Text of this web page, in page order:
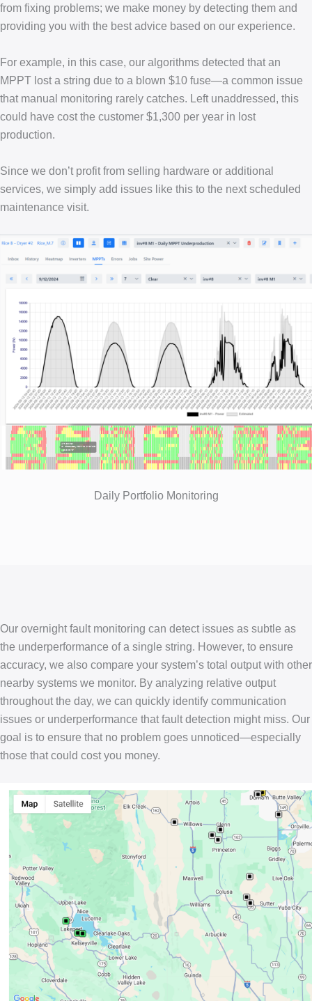
from fixing problems; we make money by detecting them and
providing you with the best advice based on our experience.
For example, in this case, our algorithms detected that an
MPPT lost a string due to a blown $10 fuse—a common issue
that manual monitoring rarely catches. Left unaddressed, this
could have cost the customer $1,300 per year in lost
production.
Since we don’t profit from selling hardware or additional
services, we simply add issues like this to the next scheduled
maintenance visit.
Daily Portfolio Monitoring
Our overnight fault monitoring can detect issues as subtle as
the underperformance of a single string. However, to ensure
accuracy, we also compare your system’s total output with other
nearby systems we monitor. By analyzing relative output
throughout the day, we can quickly identify communication
issues or underperformance that fault detection might miss. Our
goal is to ensure that no problem goes unnoticed—especially
those that could cost you money.